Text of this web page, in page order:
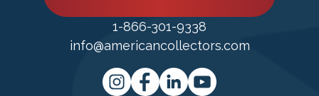
1-866-301-9338
info@americancollectors.com